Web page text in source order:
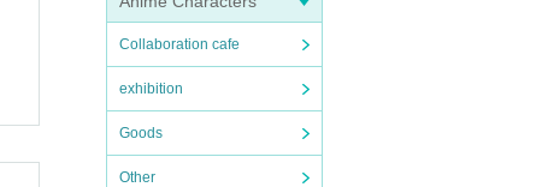
Collaboration cafe
exhibition
Goods
Other